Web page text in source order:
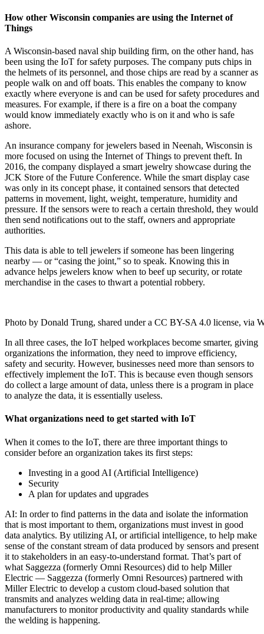
How other Wisconsin companies are using the Internet of
Things
A Wisconsin-based naval ship building firm, on the other hand, has
been using the IoT for safety purposes. The company puts chips in
the helmets of its personnel, and those chips are read by a scanner as
people walk on and off boats. This enables the company to know
exactly where everyone is and can be used for safety procedures and
measures. For example, if there is a fire on a boat the company
would know immediately exactly who is on it and who is safe
ashore.
An insurance company for jewelers based in Neenah, Wisconsin is
more focused on using the Internet of Things to prevent theft. In
2016, the company displayed a smart jewelry showcase during the
JCK Store of the Future Conference. While the smart display case
was only in its concept phase, it contained sensors that detected
patterns in movement, light, weight, temperature, humidity and
pressure. If the sensors were to reach a certain threshold, they would
then send notifications out to the staff, owners and appropriate
authorities.
This data is able to tell jewelers if someone has been lingering
nearby — or “casing the joint,” so to speak. Knowing this in
advance helps jewelers know when to beef up security, or rotate
merchandise in the cases to thwart a potential robbery.
Photo by Donald Trung, shared under a CC BY-SA 4.0 license, via
In all three cases, the IoT helped workplaces become smarter, giving
organizations the information, they need to improve efficiency,
safety and security. However, businesses need more than sensors to
effectively implement the IoT. This is because even though sensors
do collect a large amount of data, unless there is a program in place
to analyze the data, it is essentially useless.
What organizations need to get started with IoT
When it comes to the IoT, there are three important things to
consider before an organization takes its first steps:
Investing in a good AI (Artificial Intelligence)
Security
A plan for updates and upgrades
AI: In order to find patterns in the data and isolate the information
that is most important to them, organizations must invest in good
data analytics. By utilizing AI, or artificial intelligence, to help make
sense of the constant stream of data produced by sensors and present
it to stakeholders in an easy-to-understand format. That’s part of
what Saggezza (formerly Omni Resources) did to help Miller
Electric — Saggezza (formerly Omni Resources) partnered with
Miller Electric to develop a custom cloud-based solution that
transmits and analyzes welding data in real-time; allowing
manufacturers to monitor productivity and quality standards while
the welding is happening.